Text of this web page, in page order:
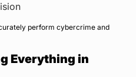
perform cybercrime and
Everything in